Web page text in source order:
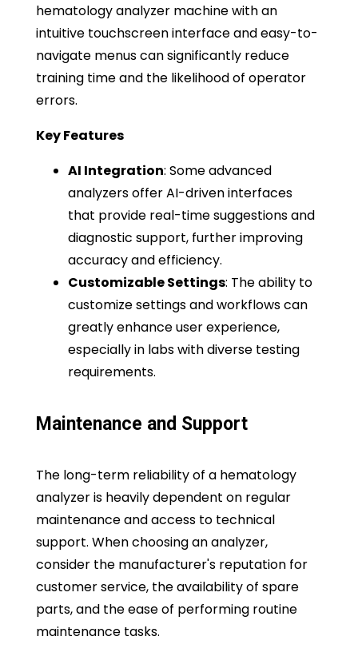
hematology analyzer machine with an
intuitive touchscreen interface and easy-to-
navigate menus can significantly reduce
training time and the likelihood of operator
errors.
Key Features
AI Integration: Some advanced
analyzers offer AI-driven interfaces
that provide real-time suggestions and
diagnostic support, further improving
accuracy and efficiency.
Customizable Settings: The ability to
customize settings and workflows can
greatly enhance user experience,
especially in labs with diverse testing
requirements.
Maintenance and Support
The long-term reliability of a hematology
analyzer is heavily dependent on regular
maintenance and access to technical
support. When choosing an analyzer,
consider the manufacturer's reputation for
customer service, the availability of spare
parts, and the ease of performing routine
maintenance tasks.